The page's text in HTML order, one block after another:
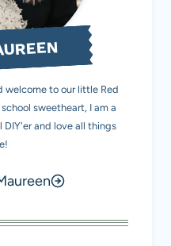
welcome to our little Red
sweetheart, I am a
and love all things